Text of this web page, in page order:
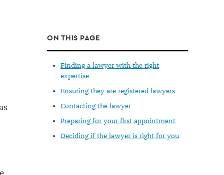
ON THIS PAGE
Finding a lawyer with the right
expertise
Ensuring they are registered lawyers
Contacting the lawyer
Preparing for your first appointment
Deciding if the lawyer is right for you